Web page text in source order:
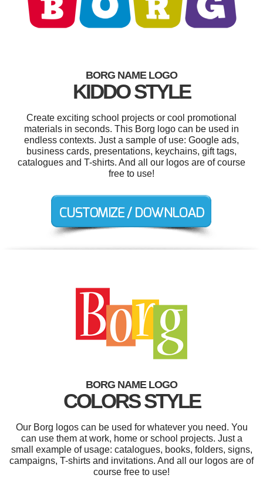
BORG NAME LOGO
KIDDO STYLE
Create exciting school projects or cool promotional
materials in seconds. This Borg logo can be used in
endless contexts. Just a sample of use: Google ads,
business cards, presentations, keychains, gift tags,
catalogues and T-shirts. And all our logos are of course
free to use!
BORG NAME LOGO
COLORS STYLE
Our Borg logos can be used for whatever you need. You
can use them at work, home or school projects. Just a
small example of usage: catalogues, books, folders, signs,
campaigns, T-shirts and invitations. And all our logos are of
course free to use!